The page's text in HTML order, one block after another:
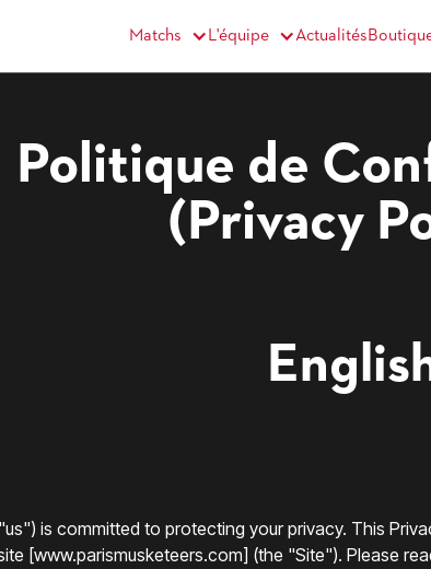
Matchs L'équipe Actualités
Politique de
(Privacy
is committed to protecting your privacy. This
[www.parismusketeers.com] (the "Site"). Please